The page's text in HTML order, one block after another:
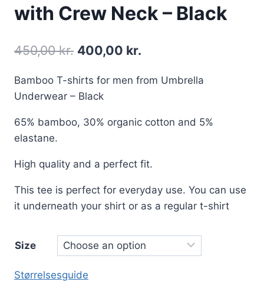
with Crew Neck – Black
450,00kr. 400,00 kr.
Bamboo T-shirts for men from Umbrella
Underwear – Black
65% bamboo, 30% organic cotton and 5%
elastane.
High quality and a perfect fit.
This tee is perfect for everyday use. You can use
it underneath your shirt or as a regular t-shirt
Size
Størrelsesguide